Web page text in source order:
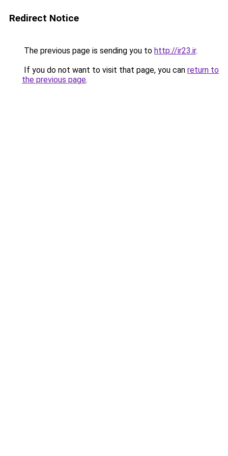
Redirect Notice
The previous page is sending you to http://ir23.ir.
If you do not want to visit that page, you can return to
the previous page.